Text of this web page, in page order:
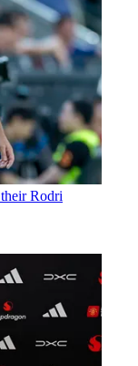
Rodri